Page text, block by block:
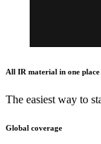
All IR material in one place
The easiest way to
Global coverage